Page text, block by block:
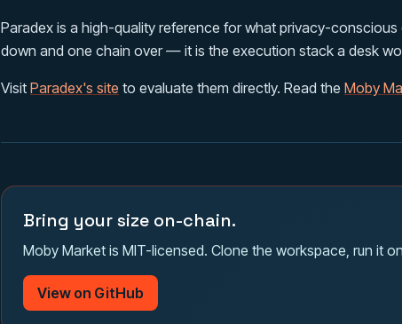
Paradex is a high-quality reference for what privacy-
down and one chain over — it is the execution stack a desk
Visit Paradex's site to evaluate them directly. Read the Moby
Bring your size on-chain.
Moby Market is MIT-licensed. Clone the workspace, run it
View on GitHub